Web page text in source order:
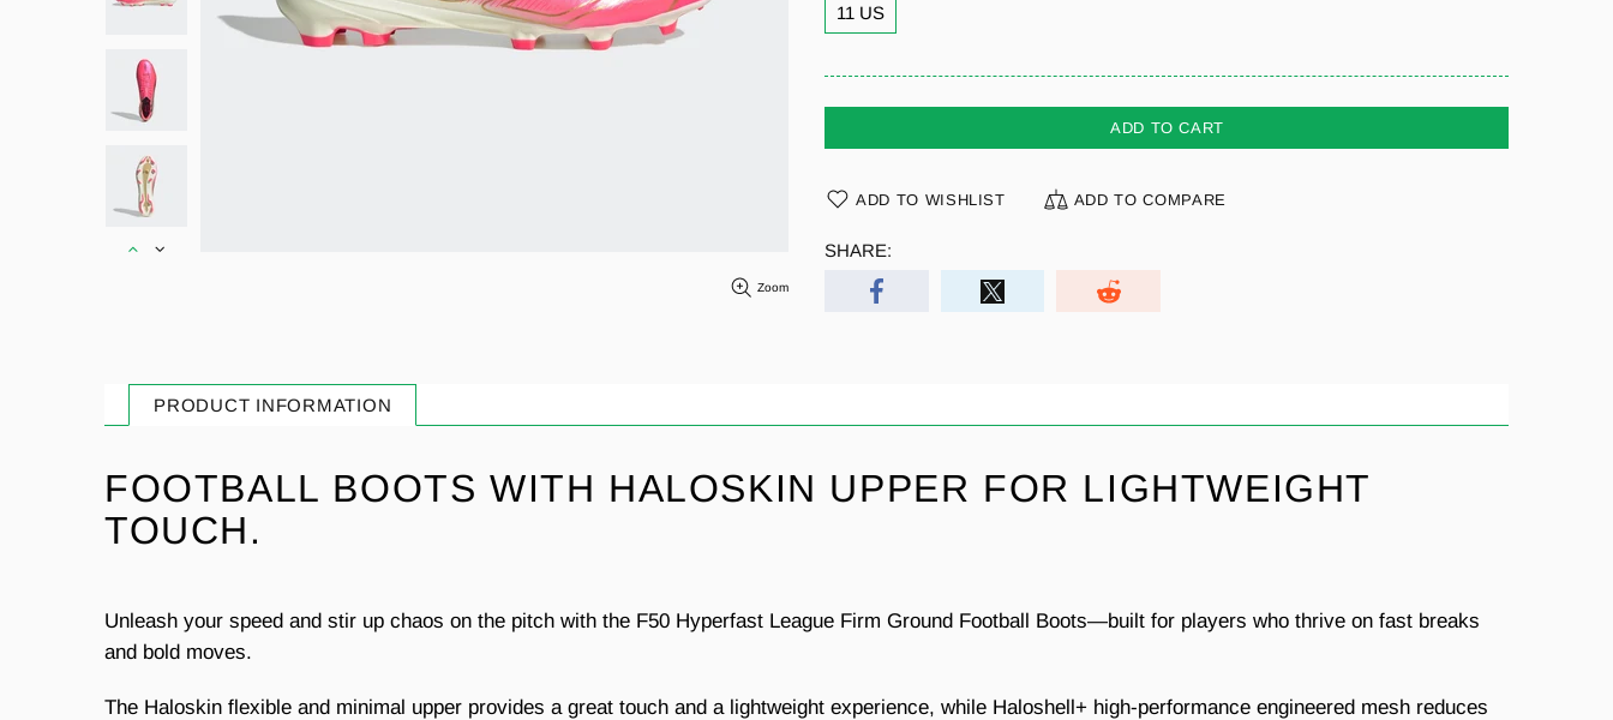
Zoom
11 US
ADD TO CART
ADD TO WISHLIST ADD TO COMPARE
SHARE:
PRODUCT INFORMATION
FOOTBALL BOOTS WITH HALOSKIN UPPER FOR LIGHTWEIGHT
TOUCH.
Unleash your speed and stir up chaos on the pitch with the F50 Hyperfast League Firm Ground Football Boots—built for players who thrive on fast breaks
and bold moves.
The Haloskin flexible and minimal upper provides a great touch and a lightweight experience, while Haloshell+ high-performance engineered mesh reduces